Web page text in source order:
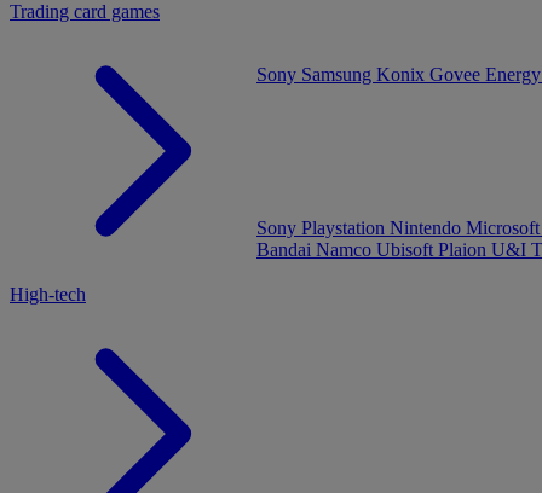
Sony Playstation Nintendo
Bandai Namco Ubisoft Plaion U&I
Trading card games
High-tech
Sony Samsung Konix Govee